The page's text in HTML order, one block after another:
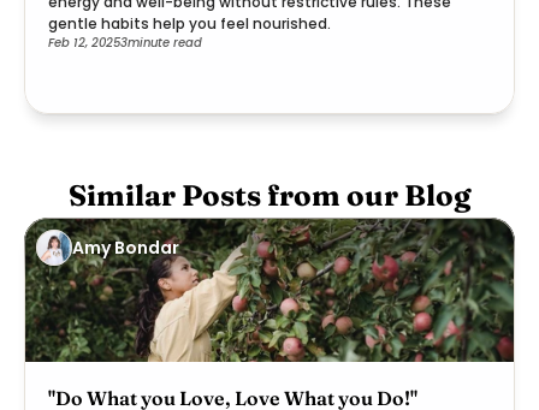
gentle habits help you feel nourished.
Feb 12, 20253minute read
Similar Posts from our Blog
Amy Bondar
"Do What you Love, Love What you Do!"